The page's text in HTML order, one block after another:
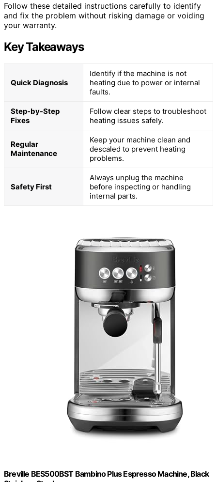
Follow these detailed instructions carefully to identify
and fix the problem without risking damage or voiding
your warranty.
Key Takeaways
Quick Diagnosis
Identify if the machine is not
heating due to power or internal
faults.
Step-by-Step
Fixes
Follow clear steps to troubleshoot
heating issues safely.
Regular
Maintenance
Keep your machine clean and
descaled to prevent heating
problems.
Safety First
Always unplug the machine
before inspecting or handling
internal parts.
Breville BES500BST Bambino Plus Espresso Machine, Black